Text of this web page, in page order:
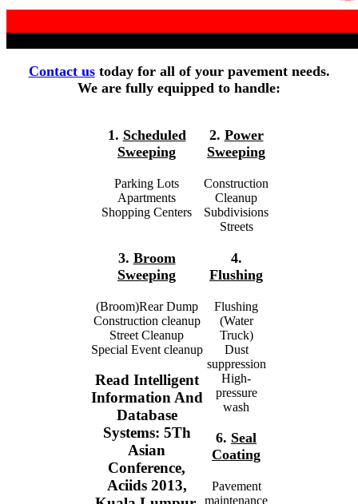
Contact ustoday for all of your pavement needs.
We are fully equipped to handle:
1. Scheduled
Sweeping
Parking Lots
Apartments
Shopping Centers
3. Broom
Sweeping
(Broom)Rear Dump
Construction cleanup
Street Cleanup
Special Event cleanup
Read Intelligent
Information And
Database
Systems: 5Th
Asian
Conference,
Aciids 2013,
2. Power
Sweeping
Construction
Cleanup
Subdivisions
Streets
4.
Flushing
Flushing
(Water
Truck)
Dust
suppression
High-
pressure
wash
6. Seal
Coating
Pavement
maintenance